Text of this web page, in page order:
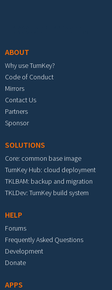
ABOUT
Why use TurnKey?
Code of Conduct
Mirrors
Contact Us
Partners
Sponsor
SOLUTIONS
Core: common base image
TurnKey Hub: cloud deployment
TKLBAM: backup and migration
TKLDev: TurnKey build system
HELP
Forums
Frequently Asked Questions
Development
Donate
APPS